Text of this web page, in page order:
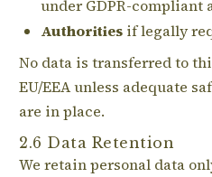
under GDPR-compliant
Authorities if legally
No data is transferred to
EU/EEA unless adequate
are in place.
2.6 Data Retention
We retain personal data